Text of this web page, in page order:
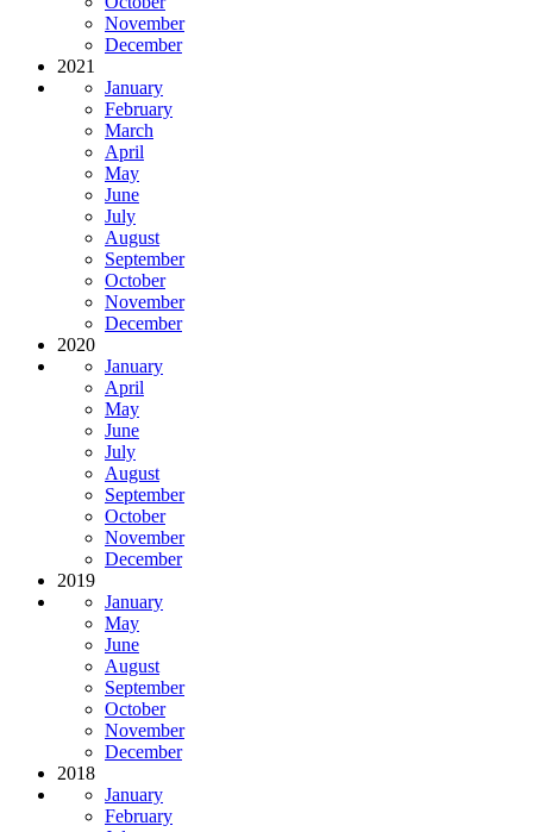
November
December
2021
January
February
March
April
May
June
July
August
September
October
November
December
2020
January
April
May
June
July
August
September
October
November
December
2019
January
May
June
August
September
October
November
December
2018
January
February